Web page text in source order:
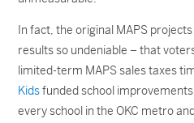
In fact, the original MAPS
results so undeniable – that
limited-term MAPS sales taxes
Kidsfunded school
every school in the OKC metro